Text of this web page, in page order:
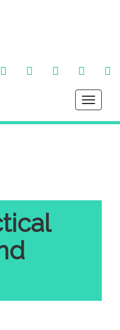
FACEBOOK TWITTER INSTAGRAM
Toggle